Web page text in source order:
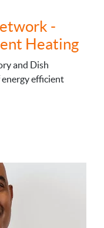
-
Heating
and Dish
efficient
- Proven Energy